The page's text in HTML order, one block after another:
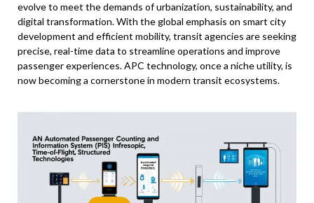
evolve to meet the demands of urbanization, sustainability, and
digital transformation. With the global emphasis on smart city
development and efficient mobility, transit agencies are seeking
precise, real-time data to streamline operations and improve
passenger experiences. APC technology, once a niche utility, is
now becoming a cornerstone in modern transit ecosystems.